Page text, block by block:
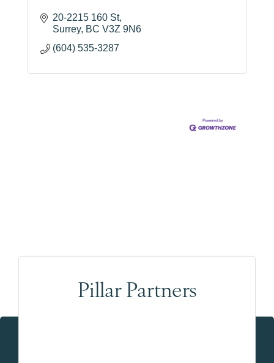
20-2215 160 St
Surrey BC V3Z 9N6
(604) 535-3287
Pillar Partners